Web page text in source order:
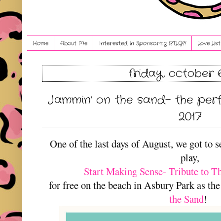
Home About Me Interested in Sponsoring BTLG?! Love
friday, october
Jammin' on the sand- the
2017
One of the last days of August, we got to
play,
Start Making Sense- Tribute to
for free on the beach in Asbury Park as
the Sand!